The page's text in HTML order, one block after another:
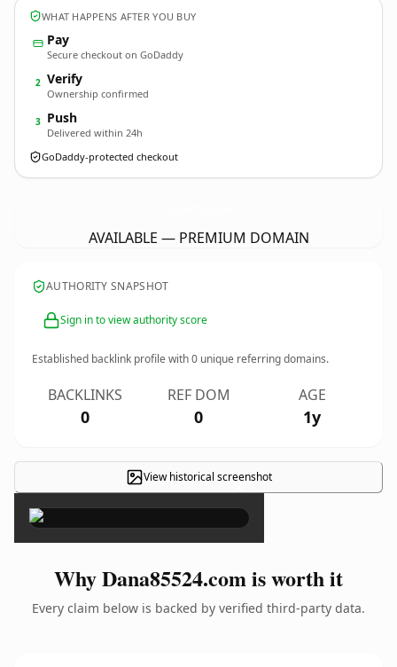
WHAT HAPPENS AFTER YOU BUY
Pay
Secure checkout on GoDaddy
2 Verify
Ownership confirmed
3 Push
Delivered within 24h
GoDaddy-protected checkout
AVAILABLE — PREMIUM DOMAIN
AUTHORITY SNAPSHOT
Sign in to view authority score
Established backlink profile with0 unique referring domains.
BACKLINKS
0
REF DOM
0
AGE
1y
View historical screenshot
×
Why Dana85524.com is worth it
Every claim below is backed by verified third-party data.